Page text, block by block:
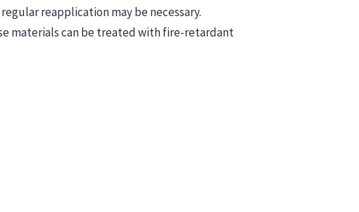
reapplication may be necessary.
materials can be treated with fire-retardant